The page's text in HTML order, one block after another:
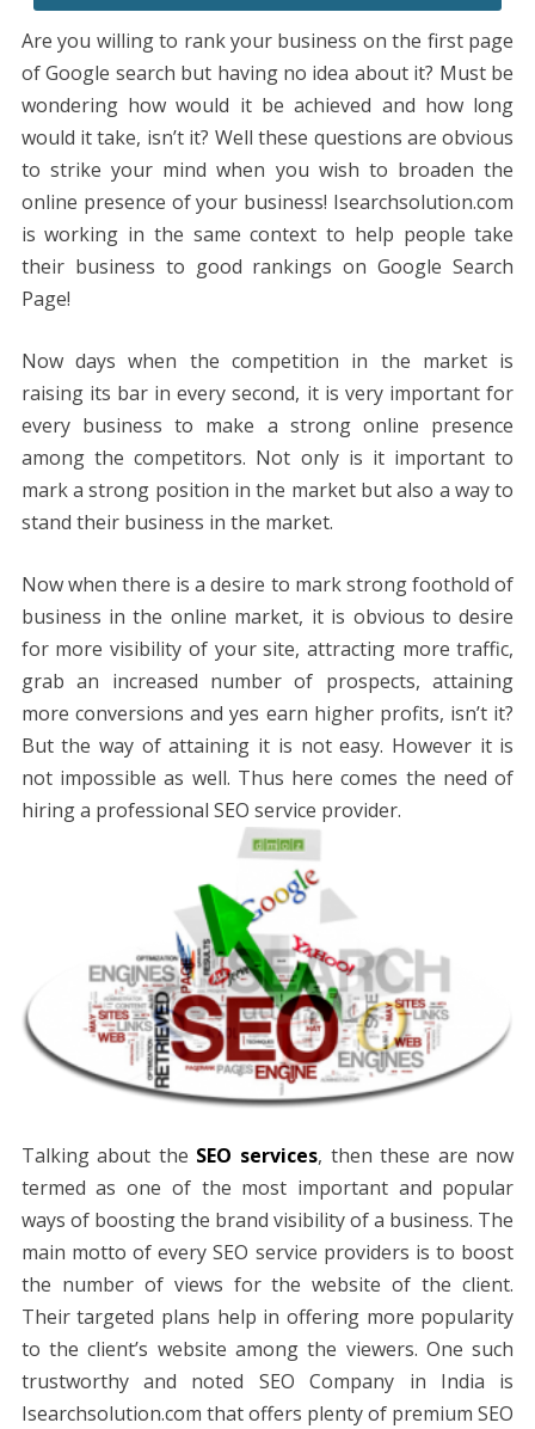
Are you willing to rank your business on the first page
of Google search but having no idea about it? Must be
wondering how would it be achieved and how long
would it take, isn’t it? Well these questions are obvious
to strike your mind when you wish to broaden the
online presence of your business! Isearchsolution.com
is working in the same context to help people take
their business to good rankings on Google Search
Page!
Now days when the competition in the market is
raising its bar in every second, it is very important for
every business to make a strong online presence
among the competitors. Not only is it important to
mark a strong position in the market but also a way to
stand their business in the market.
Now when there is a desire to mark strong foothold of
business in the online market, it is obvious to desire
for more visibility of your site, attracting more traffic,
grab an increased number of prospects, attaining
more conversions and yes earn higher profits, isn’t it?
But the way of attaining it is not easy. However it is
not impossible as well. Thus here comes the need of
hiring a professional SEO service provider.
Talking about the SEO services, then these are now
termed as one of the most important and popular
ways of boosting the brand visibility of a business. The
main motto of every SEO service providers is to boost
the number of views for the website of the client.
Their targeted plans help in offering more popularity
to the client’s website among the viewers. One such
trustworthy and noted SEO Company in India is
Isearchsolution.com that offers plenty of premium SEO